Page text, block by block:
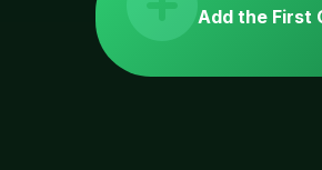
Add the First